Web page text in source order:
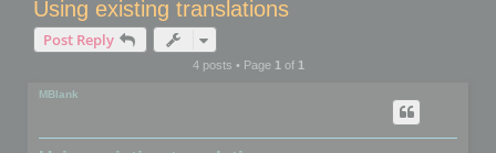
Using existing translations
Post Reply
4 posts • Page 1of 1
MBlank